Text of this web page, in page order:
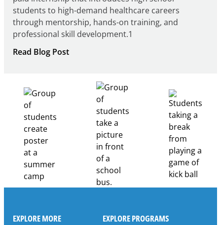
students to high-demand healthcare careers
through mentorship, hands-on training, and
professional skill development.1
Read Blog Post:
Pathways
Through
Partnership
EXPLORE MORE EXPLORE PROGRAMS